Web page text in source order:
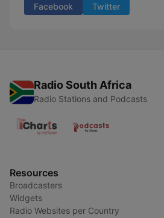
Facebook Twitter
Radio South Africa
Radio Stations and Podcasts
Resources
Broadcasters
Widgets
Radio Websites per Country